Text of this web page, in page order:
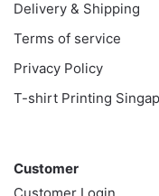
Delivery & Shipping
Terms of service
Privacy Policy
T-shirt Printing
Customer